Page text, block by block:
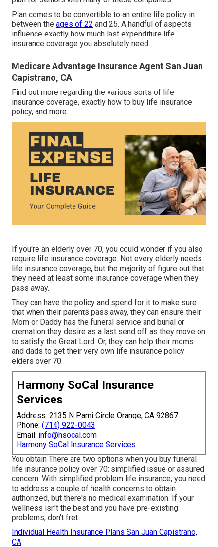
Plan comes to be convertible to an entire life policy in
between the ages of 22 and 25. A handful of aspects
influence exactly how much last expenditure life
insurance coverage you absolutely need.
Medicare Advantage Insurance Agent San Juan
Capistrano, CA
Find out more regarding the various sorts of life
insurance coverage, exactly how to buy life insurance
policy, and more.
If you're an elderly over 70, you could wonder if you also
require life insurance coverage. Not every elderly needs
life insurance coverage, but the majority of figure out that
they need at least some insurance coverage when they
pass away.
They can have the policy and spend for it to make sure
that when their parents pass away, they can ensure their
Mom or Daddy has the funeral service and burial or
cremation they desire as a last send off as they move on
to satisfy the Great Lord. Or, they can help their moms
and dads to get their very own life insurance policy
elders over 70.
Harmony SoCal Insurance
Services
Address: 2135 N Pami Circle Orange, CA 92867
Phone: (714) 922-0043
Email: info@hsocal.com
Harmony SoCal Insurance Services
You obtain There are two options when you buy funeral
life insurance policy over 70: simplified issue or assured
concern. With simplified problem life insurance, you need
to address a couple of health concerns to obtain
authorized, but there's no medical examination. If your
wellness isn't the best and you have pre-existing
problems, don't fret.
Individual Health Insurance Plans San Juan Capistrano,
CA